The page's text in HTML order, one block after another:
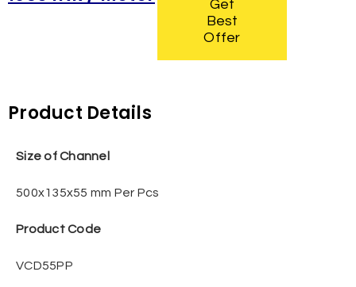
Get
Best
Offer
Product Details
Size of Channel
500x135x55 mm Per Pcs
Product Code
VCD55PP